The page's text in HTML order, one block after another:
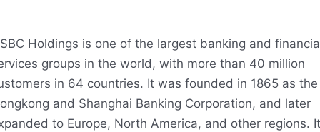
Holdings is one of the largest banking and
groups in the world, with more than 40 million
in 64 countries. It was founded in 1865 as the
and Shanghai Banking Corporation, and later
to Europe, North America, and other regions. It